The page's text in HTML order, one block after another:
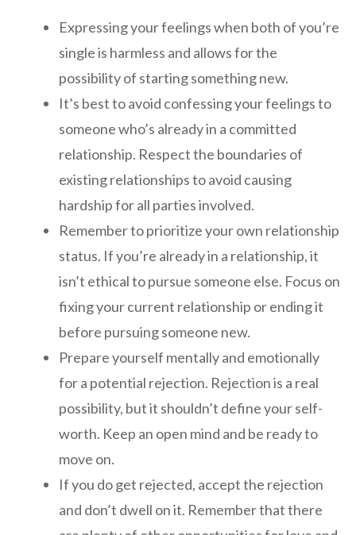
Expressing your feelings when both of you’re
single is harmless and allows for the
possibility of starting something new.
It’s best to avoid confessing your feelings to
someone who’s already in a committed
relationship. Respect the boundaries of
existing relationships to avoid causing
hardship for all parties involved.
Remember to prioritize your own relationship
status. If you’re already in a relationship, it
isn’t ethical to pursue someone else. Focus on
fixing your current relationship or ending it
before pursuing someone new.
Prepare yourself mentally and emotionally
for a potential rejection. Rejection is a real
possibility, but it shouldn’t define your self-
worth. Keep an open mind and be ready to
move on.
If you do get rejected, accept the rejection
and don’t dwell on it. Remember that there